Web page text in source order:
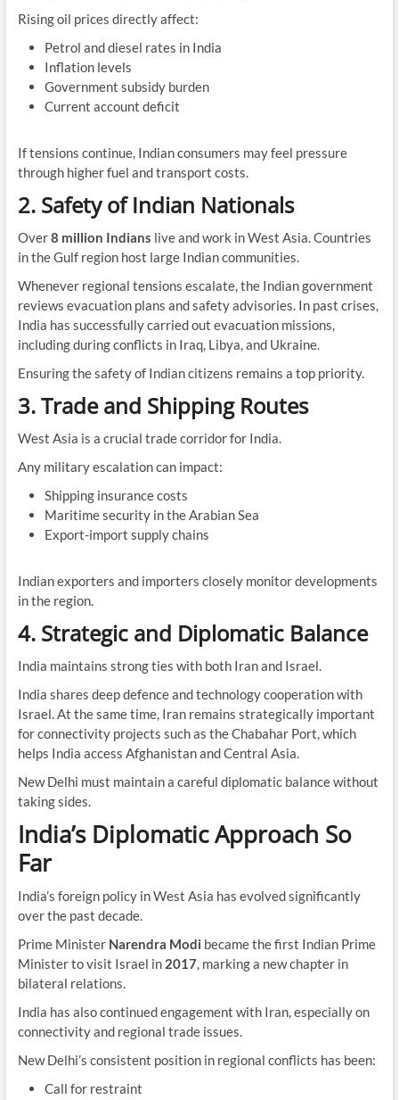
Rising oil prices directly affect:
Petrol and diesel rates in India
Inflation levels
Government subsidy burden
Current account deficit
If tensions continue, Indian consumers may feel pressure
through higher fuel and transport costs.
2. Safety of Indian Nationals
Over8 million Indians live and work in West Asia. Countries
in the Gulf region host large Indian communities.
Whenever regional tensions escalate, the Indian government
reviews evacuation plans and safety advisories. In past crises,
India has successfully carried out evacuation missions,
including during conflicts in Iraq, Libya, and Ukraine.
Ensuring the safety of Indian citizens remains a top priority.
3. Trade and Shipping Routes
West Asia is a crucial trade corridor for India.
Any military escalation can impact:
Shipping insurance costs
Maritime security in the Arabian Sea
Export-import supply chains
Indian exporters and importers closely monitor developments
in the region.
4. Strategic and Diplomatic Balance
India maintains strong ties with both Iran and Israel.
India shares deep defence and technology cooperation with
Israel. At the same time, Iran remains strategically important
for connectivity projects such as the Chabahar Port, which
helps India access Afghanistan and Central Asia.
New Delhi must maintain a careful diplomatic balance without
taking sides.
India’s Diplomatic Approach So
Far
India’s foreign policy in West Asia has evolved significantly
over the past decade.
Prime Minister Narendra Modi became the first Indian Prime
Minister to visit Israel in 2017, marking a new chapter in
bilateral relations.
India has also continued engagement with Iran, especially on
connectivity and regional trade issues.
New Delhi’s consistent position in regional conflicts has been:
Call for restraint